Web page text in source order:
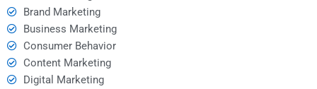
Brand Marketing
Business Marketing
Consumer Behavior
Content Marketing
Digital Marketing